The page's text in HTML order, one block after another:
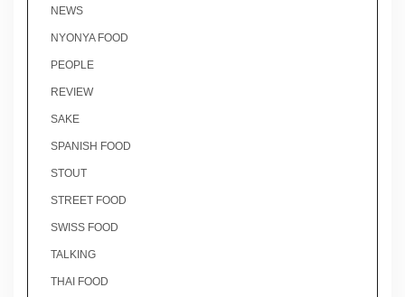
NEWS
NYONYA FOOD
PEOPLE
REVIEW
SAKE
SPANISH FOOD
STOUT
STREET FOOD
SWISS FOOD
TALKING
THAI FOOD